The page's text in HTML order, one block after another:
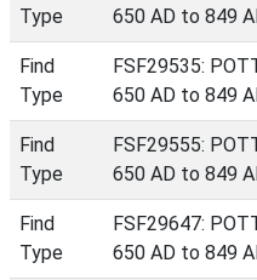
Type
650 AD to 849
Find
Type
FSF29535:
650 AD to 849
Find
Type
FSF29555:
650 AD to 849
Find
Type
FSF29647:
650 AD to 849